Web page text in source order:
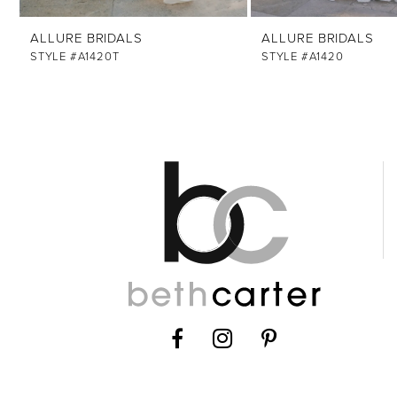
13
ALLURE BRIDALS
STYLE #A1420T
ALLURE BRIDALS
STYLE #A1420